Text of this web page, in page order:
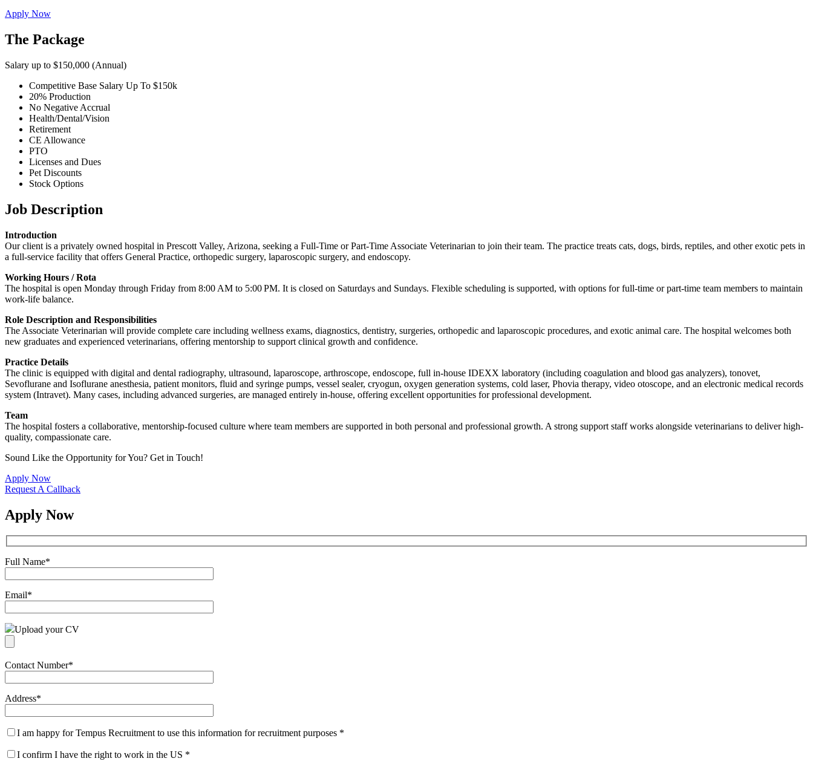
Apply Now
The Package
Salary up to $150,000 (Annual)
Competitive Base Salary Up To $150k
20% Production
No Negative Accrual
Health/Dental/Vision
Retirement
CE Allowance
PTO
Licenses and Dues
Pet Discounts
Stock Options
Job Description
Introduction
Our client is a privately owned hospital in Prescott Valley, Arizona, seeking a Full‑Time or Part‑Time Associate Veterinarian to join their team. The practice treats cats, dogs, birds, reptiles, and other exotic pets in
a full‑service facility that offers General Practice, orthopedic surgery, laparoscopic surgery, and endoscopy.
Working Hours / Rota
The hospital is open Monday through Friday from 8:00 AM to 5:00 PM. It is closed on Saturdays and Sundays. Flexible scheduling is supported, with options for full-time or part-time team members to maintain
work-life balance.
Role Description and Responsibilities
The Associate Veterinarian will provide complete care including wellness exams, diagnostics, dentistry, surgeries, orthopedic and laparoscopic procedures, and exotic animal care. The hospital welcomes both
new graduates and experienced veterinarians, offering mentorship to support clinical growth and confidence.
Practice Details
The clinic is equipped with digital and dental radiography, ultrasound, laparoscope, arthroscope, endoscope, full in-house IDEXX laboratory (including coagulation and blood gas analyzers), tonovet,
Sevoflurane and Isoflurane anesthesia, patient monitors, fluid and syringe pumps, vessel sealer, cryogun, oxygen generation systems, cold laser, Phovia therapy, video otoscope, and an electronic medical records
system (Intravet). Many cases, including advanced surgeries, are managed entirely in-house, offering excellent opportunities for professional development.
Team
The hospital fosters a collaborative, mentorship-focused culture where team members are supported in both personal and professional growth. A strong support staff works alongside veterinarians to deliver high-
quality, compassionate care.
Sound Like the Opportunity for You? Get in Touch!
Apply Now
Request A Callback
Apply Now
Full Name*
Email*
Upload your CV
Contact Number*
Address*
I am happy for Tempus Recruitment to use this information for recruitment purposes *
I confirm I have the right to work in the US *